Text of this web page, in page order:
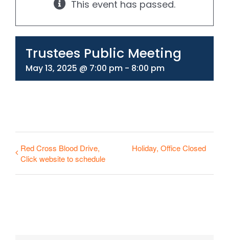
330-297-1998
This event has passed.
Trustees Public Meeting
May 13, 2025 @ 7:00 pm - 8:00 pm
Red Cross Blood Drive,
Click website to schedule
Holiday, Office Closed